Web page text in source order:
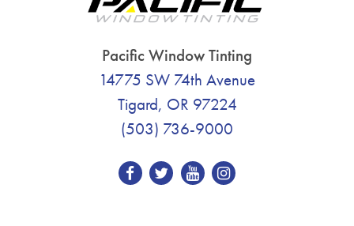
Pacific Window Tinting
14775 SW 74th Avenue
Tigard, OR 97224
(503) 736-9000